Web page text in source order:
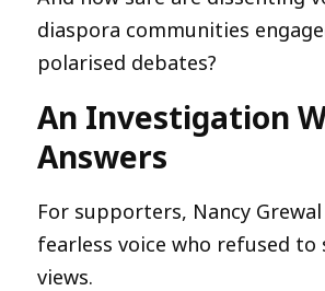
diaspora communities
polarised debates?
An Investigation
Answers
For supporters, Nancy Grewal
fearless voice who refused
views.